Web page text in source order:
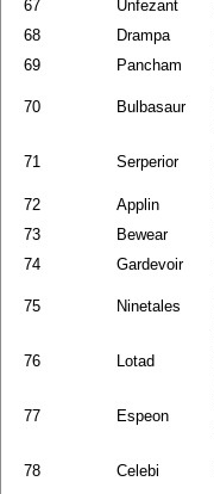
67 Unfezant
68
Drampa
69
Pancham
70 Bulbasaur
71 Serperior
72
Applin
73
Bewear
74
Gardevoir
75 Ninetales
76 Lotad
77 Espeon
78 Celebi